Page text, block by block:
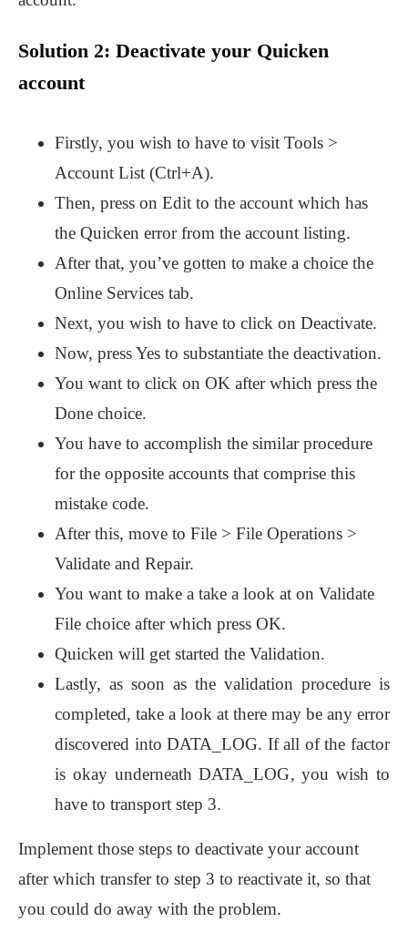
Solution 2: Deactivate your Quicken
account
Firstly, you wish to have to visit Tools >
Account List (Ctrl+A).
Then, press on Edit to the account which has
the Quicken error from the account listing.
After that, you’ve gotten to make a choice the
Online Services tab.
Next, you wish to have to click on Deactivate.
Now, press Yes to substantiate the deactivation.
You want to click on OK after which press the
Done choice.
You have to accomplish the similar procedure
for the opposite accounts that comprise this
mistake code.
After this, move to File > File Operations >
Validate and Repair.
You want to make a take a look at on Validate
File choice after which press OK.
Quicken will get started the Validation.
Lastly, as soon as the validation procedure is
completed, take a look at there may be any error
discovered into DATA_LOG. If all of the factor
is okay underneath DATA_LOG, you wish to
have to transport step 3.
Implement those steps to deactivate your account
after which transfer to step 3 to reactivate it, so that
you could do away with the problem.